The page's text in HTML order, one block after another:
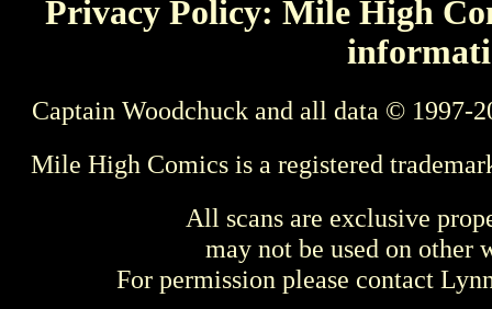
Privacy Policy: Mile High
Captain Woodchuck and all data © 1997-
Mile High Comics is a registered
All scans are exclusive
may not be used on other
For permission please contact